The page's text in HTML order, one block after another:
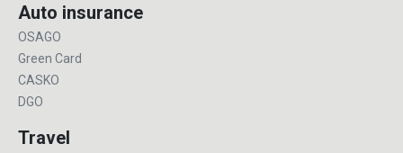
Auto insurance
OSAGO
Green Card
CASKO
DGO
Travel